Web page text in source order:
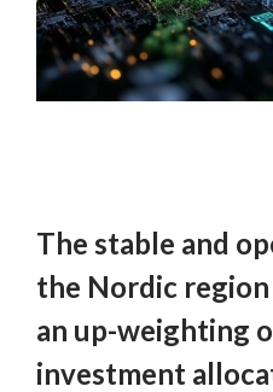
The stable and
the Nordic
an up-weighting
investment